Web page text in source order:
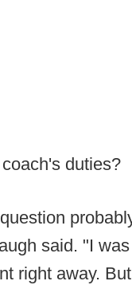
duties?
said. "I
right away. But